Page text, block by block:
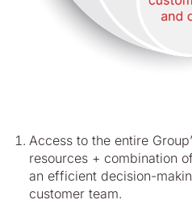
Access to the entire
resources + combination
an efficient decision-
customer team.